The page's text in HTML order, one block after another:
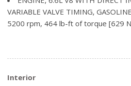
convex mirrors, manual-folding/
[84.25mm]), moulded in Black
Mouldings, beltline, Black
VARIABLE VALVE TIMING,
5200 rpm, 464 lb-ft of torque [629
Interior